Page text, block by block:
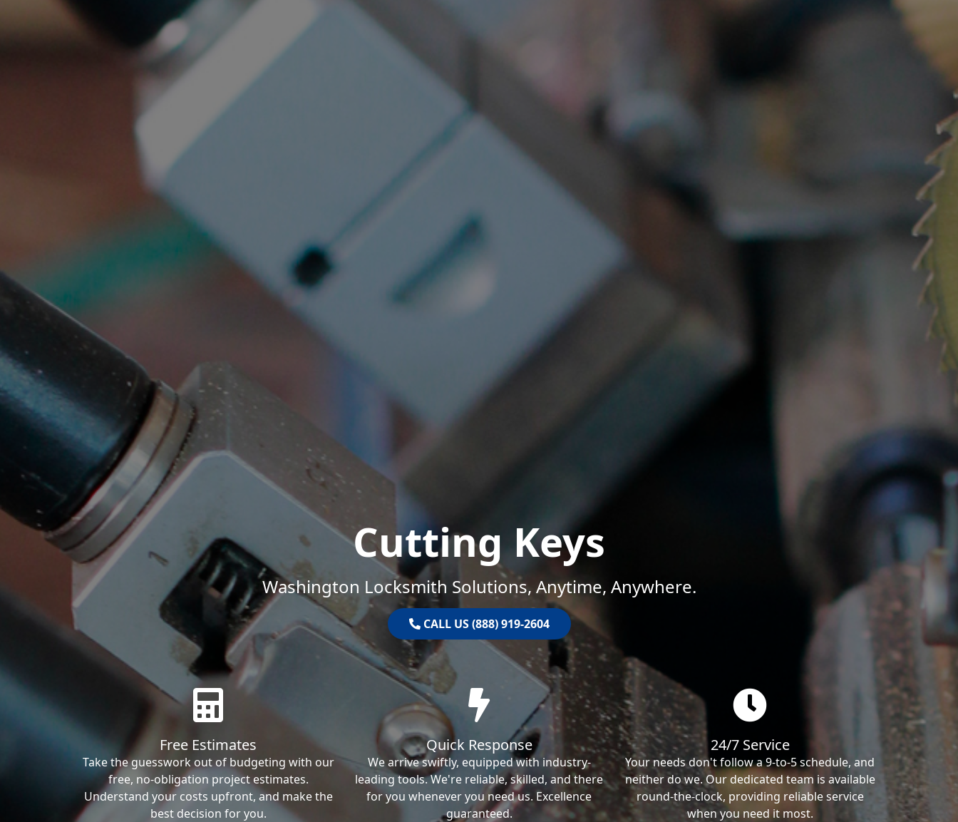
Cutting Keys
Washington Locksmith Solutions, Anytime, Anywhere.
CALL US (888) 919-2604
Free Estimates
Take the guesswork out of budgeting with our
free, no-obligation project estimates.
Understand your costs upfront, and make the
best decision for you.
Quick Response
We arrive swiftly, equipped with industry-
leading tools. We're reliable, skilled, and there
for you whenever you need us. Excellence
guaranteed.
24/7 Service
Your needs don't follow a 9-to-5 schedule, and
neither do we. Our dedicated team is available
round-the-clock, providing reliable service
when you need it most.